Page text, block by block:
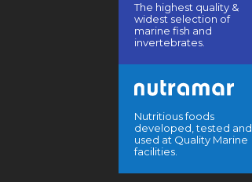
The highest quality &
widest selection of
marine fish and
invertebrates.
Nutritious foods
developed, tested and
used at Quality Marine
facilities.